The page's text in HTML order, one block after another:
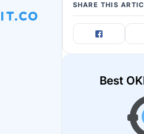
SHARE THIS
Best